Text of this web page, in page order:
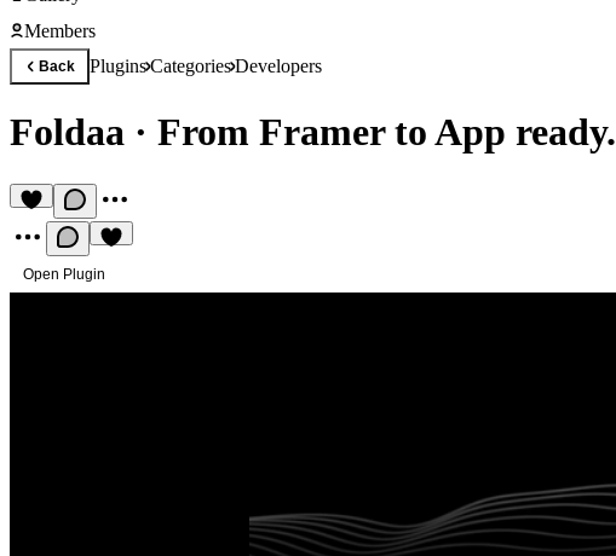
Members
Back PluginsCategoriesDevelopers
Foldaa · From Framer to App ready.
Open Plugin